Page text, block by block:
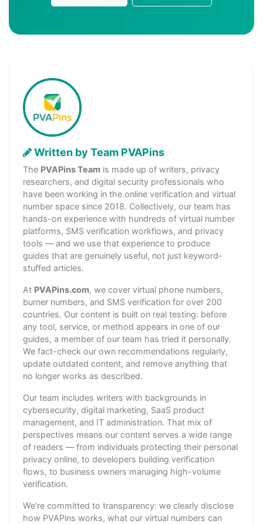
Written by Team PVAPins
The PVAPins Team is made up of writers, privacy
researchers, and digital security professionals who
have been working in the online verification and virtual
number space since 2018. Collectively, our team has
hands-on experience with hundreds of virtual number
platforms, SMS verification workflows, and privacy
tools — and we use that experience to produce
guides that are genuinely useful, not just keyword-
stuffed articles.
At PVAPins.com, we cover virtual phone numbers,
burner numbers, and SMS verification for over 200
countries. Our content is built on real testing: before
any tool, service, or method appears in one of our
guides, a member of our team has tried it personally.
We fact-check our own recommendations regularly,
update outdated content, and remove anything that
no longer works as described.
Our team includes writers with backgrounds in
cybersecurity, digital marketing, SaaS product
management, and IT administration. That mix of
perspectives means our content serves a wide range
of readers — from individuals protecting their personal
privacy online, to developers building verification
flows, to business owners managing high-volume
verification.
We're committed to transparency: we clearly disclose
how PVAPins works, what our virtual numbers can